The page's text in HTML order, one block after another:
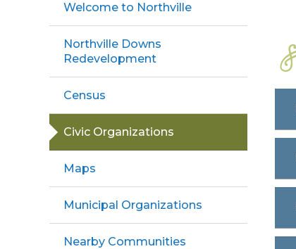
Welcome to Northville
Northville Downs
Redevelopment
Census
Civic Organizations
Maps
Municipal Organizations
Nearby Communities